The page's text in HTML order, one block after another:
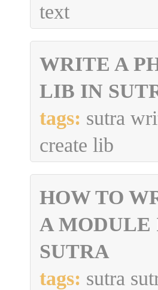
text
WRITE A
LIB IN
tags: sutra
create lib
HOW TO
A MODULE
SUTRA
tags: sutra